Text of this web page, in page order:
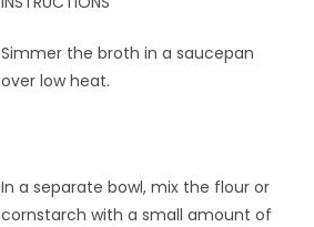
Simmer the broth in a saucepan
over low heat.
In a separate bowl, mix the flour or
cornstarch with a small amount of